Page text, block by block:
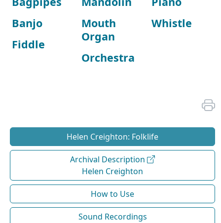
Banjo
Fiddle
Mouth
Organ
Orchestra
Whistle
Helen Creighton: Folklife
Archival Description
Helen Creighton
How to Use
Sound Recordings